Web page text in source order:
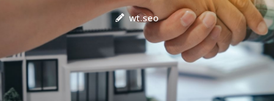
wt.seo